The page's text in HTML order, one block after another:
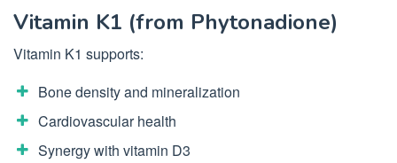
Vitamin K1 (from Phytonadione)
Vitamin K1 supports:
Bone density and mineralization
Cardiovascular health
Synergy with vitamin D3